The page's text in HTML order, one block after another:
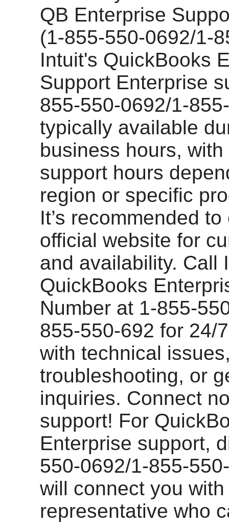
QB Enterprise
(1-855-550-0692/1-
Intuit's QuickBooks
Support Enterprise
855-550-0692/1-
typically available
business hours,
support hours
region or specific
It’s recommended
official website for
and availability. Call
QuickBooks
Number at 1-855-
855-550-692 for 24/
with technical
troubleshooting, or
inquiries. Connect
support! For
Enterprise support,
550-0692/1-855-
will connect you
representative who